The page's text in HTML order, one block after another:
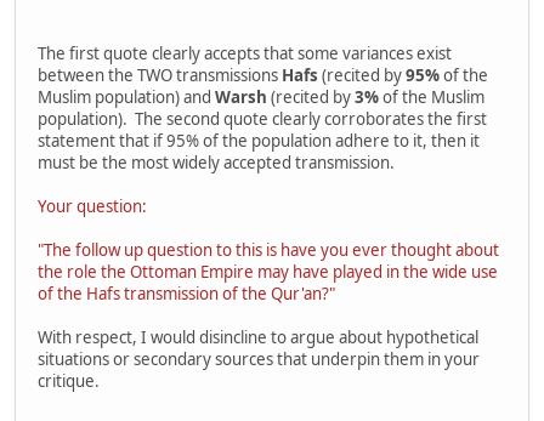
The first quote clearly accepts that some variances exist
between the TWO transmissions Hafs (recited by95%of the
Muslim population) and Warsh (recited by3%of the Muslim
population). The second quote clearly corroborates the first
statement that if 95% of the population adhere to it, then it
must be the most widely accepted transmission.
Your question:
"The follow up question to this is have you ever thought about
the role the Ottoman Empire may have played in the wide use
of the Hafs transmission of the Qur'an?"
With respect, I would disincline to argue about hypothetical
situations or secondary sources that underpin them in your
critique.